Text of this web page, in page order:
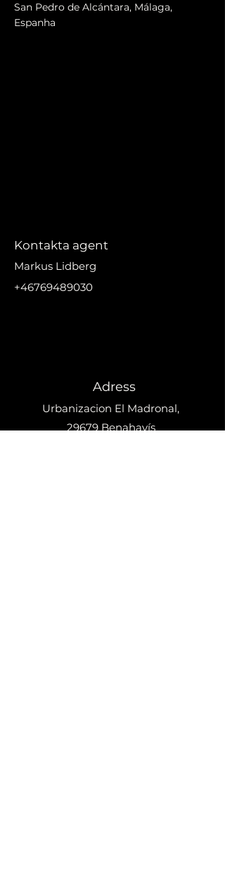
San Pedro de Alcántara, Málaga,
Espanha
Kontakta agent
Markus Lidberg
+46769489030
Adress
Urbanizacion El Madronal,
29679 Benahavís